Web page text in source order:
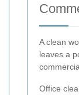
A clean
leaves a
Office